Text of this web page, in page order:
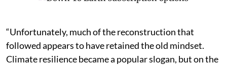
“Unfortunately, much of the reconstruction that
followed appears to have retained the old mindset.
Climate resilience became a popular slogan, but on the